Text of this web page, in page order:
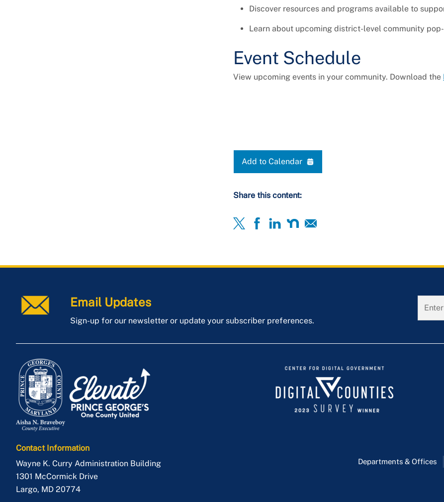
Discover resources and programs available to
Learn about upcoming district-level community
Event Schedule
View upcoming events in your community. Download the
Add to Calendar
Share this content:
Email Updates
Sign-up for our newsletter or update your subscriber preferences.
Contact Information
Wayne K. Curry Administration Building
1301 McCormick Drive
Largo, MD 20774
Departments & Offices